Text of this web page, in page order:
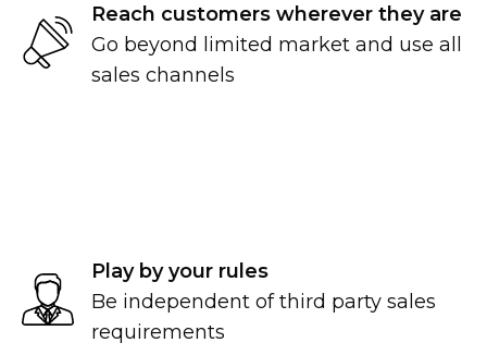
Reach customers wherever they are
Go beyond limited market and use all
sales channels
Play by your rules
Be independent of third party sales
requirements